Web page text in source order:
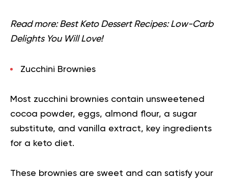
Read more: Best Keto Dessert Recipes: Low-Carb
Delights You Will Love!
Zucchini Brownies
Most zucchini brownies contain unsweetened
cocoa powder, eggs, almond flour, a sugar
substitute, and vanilla extract, key ingredients
for a keto diet.
These brownies are sweet and can satisfy your